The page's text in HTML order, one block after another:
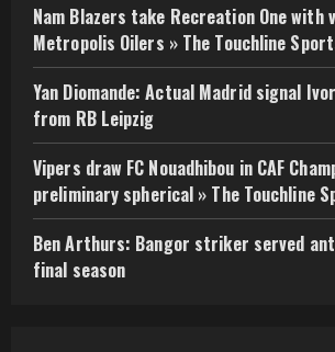
Nam Blazers take Recreation One with
Metropolis Oilers » The Touchline
Yan Diomande: Actual Madrid signal
from RB Leipzig
Vipers draw FC Nouadhibou in CAF
preliminary spherical » The Touchline
Ben Arthurs: Bangor striker served
final season